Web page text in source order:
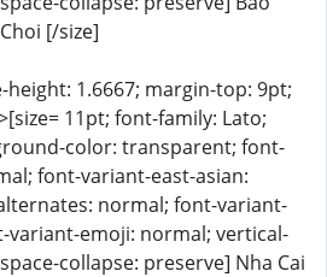
[/size]
1.6667; margin-top: 9pt;
11pt; font-family: Lato;
color: transparent; font-
font-variant-east-asian:
normal; font-variant-
emoji: normal; vertical-
collapse: preserve] Nha Cai